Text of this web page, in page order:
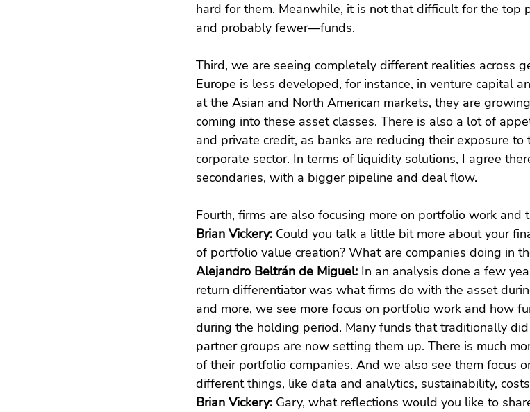
hard for them. Meanwhile, it is not that difficult for the
and probably fewer—funds.
Third, we are seeing completely different realities across
Europe is less developed, for instance, in venture capital
at the Asian and North American markets, they are
coming into these asset classes. There is also a lot of
and private credit, as banks are reducing their exposure
corporate sector. In terms of liquidity solutions, I agree
secondaries, with a bigger pipeline and deal flow.
Fourth, firms are also focusing more on portfolio work and
Brian Vickery: Could you talk a little bit more about your
of portfolio value creation? What are companies doing in
Alejandro Beltrán de Miguel: In an analysis done a few
return differentiator was what firms do with the asset
and more, we see more focus on portfolio work and how
during the holding period. Many funds that traditionally
partner groups are now setting them up. There is much
of their portfolio companies. And we also see them focus
different things, like data and analytics, sustainability,
Brian Vickery: Gary, what reflections would you like to